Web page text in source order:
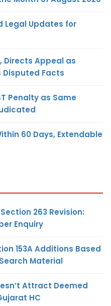
Legal Updates for
Directs Appeal as
Disputed Facts
Penalty as Same
60 Days, Extendable
263 Revision:
Enquiry
153A Additions Based
Material
Attract Deemed
HC